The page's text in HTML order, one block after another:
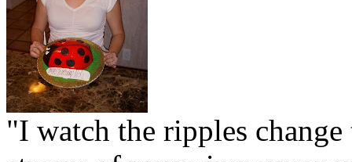
"I watch the ripples